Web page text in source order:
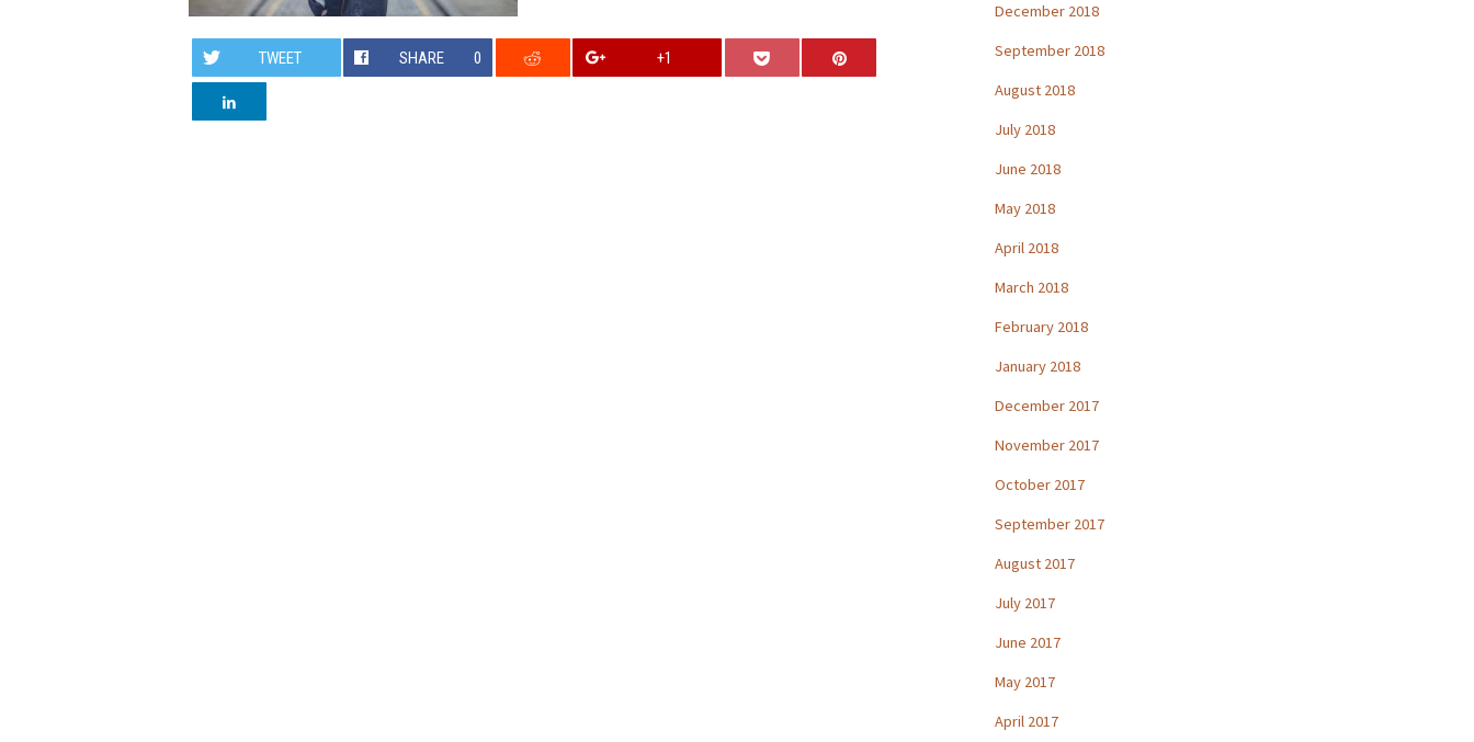
TWEET SHARE 0 +1
December 2018
September 2018
August 2018
July 2018
June 2018
May 2018
April 2018
March 2018
February 2018
January 2018
December 2017
November 2017
October 2017
September 2017
August 2017
July 2017
June 2017
May 2017
April 2017